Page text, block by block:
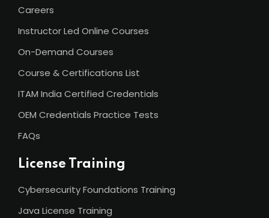
Careers
Instructor Led Online Courses
On-Demand Courses
Course & Certifications List
ITAM India Certified Credentials
OEM Credentials Practice Tests
FAQs
License Training
Cybersecurity Foundations Training
Java License Training